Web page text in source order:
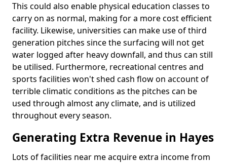
This could also enable physical education classes to
carry on as normal, making for a more cost efficient
facility. Likewise, universities can make use of third
generation pitches since the surfacing will not get
water logged after heavy downfall, and thus can still
be utilised. Furthermore, recreational centres and
sports facilities won't shed cash flow on account of
terrible climatic conditions as the pitches can be
used through almost any climate, and is utilized
throughout every season.
Generating Extra Revenue in Hayes
Lots of facilities near me acquire extra income from